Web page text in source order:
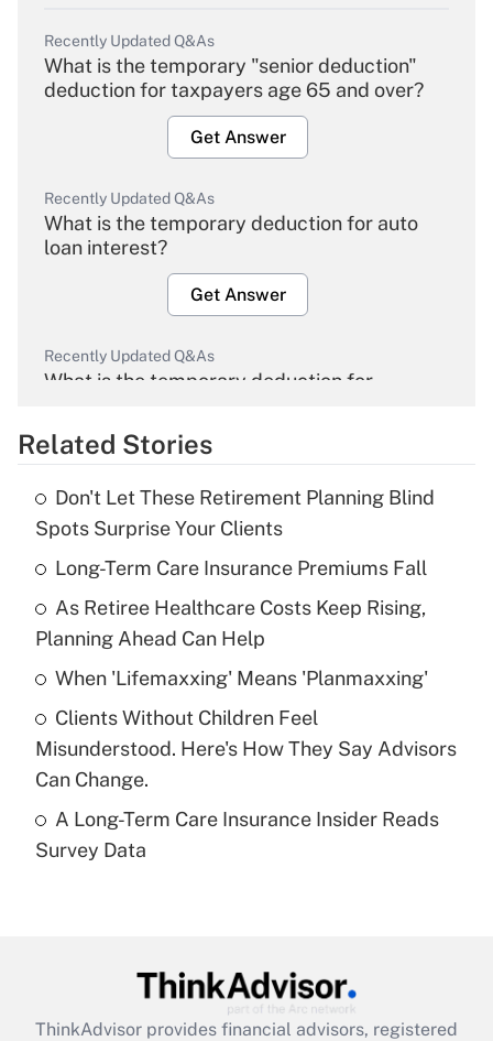
Recently Updated Q&As
What is the temporary "senior deduction"
deduction for taxpayers age 65 and over?
Get Answer
Recently Updated Q&As
What is the temporary deduction for auto
loan interest?
Get Answer
Recently Updated Q&As
What is the temporary deduction for
Get Answer
What is the temporary deduction for tip
income?
Get Answer
Recently Updated Q&As
What is a high deductible health plan for
purposes of an HSA?
Recently Updated Q&As
Are remote workers eligible for leave
What is the CARES Act employee
Related Stories
Don't Let These Retirement Planning Blind
Spots Surprise Your Clients
Long-Term Care Insurance Premiums Fall
As Retiree Healthcare Costs Keep Rising,
Planning Ahead Can Help
When 'Lifemaxxing' Means 'Planmaxxing'
Clients Without Children Feel
Misunderstood. Here's How They Say Advisors
Can Change.
A Long-Term Care Insurance Insider Reads
Survey Data
ThinkAdvisor provides financial advisors, registered